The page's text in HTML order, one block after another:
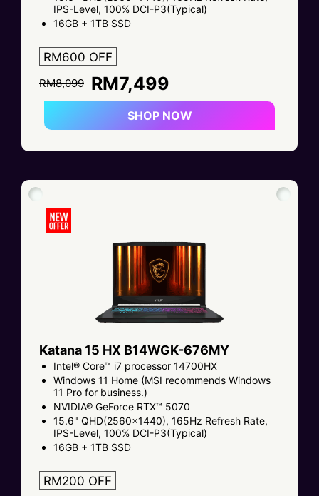
IPS-Level, 100% DCI-P3(Typical)
16GB + 1TB SSD
RM600 OFF
RM8,099 RM7,499
SHOP NOW
Katana 15 HX B14WGK-676MY
Intel® Core™ i7 processor 14700HX
Windows 11 Home (MSI recommends Windows
11 Pro for business.)
NVIDIA® GeForce RTX™ 5070
15.6" QHD(2560x1440), 165Hz Refresh Rate,
IPS-Level, 100% DCI-P3(Typical)
16GB + 1TB SSD
RM200 OFF